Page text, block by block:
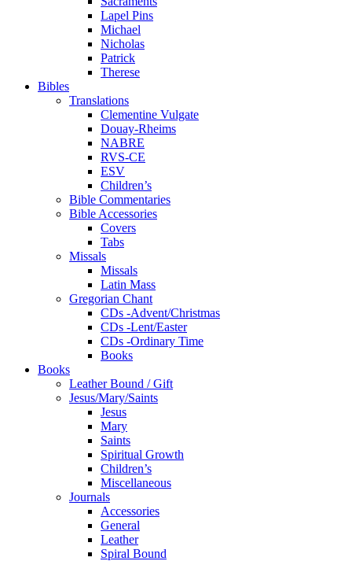
Lapel Pins
Michael
Nicholas
Patrick
Therese
Bibles
Translations
Clementine Vulgate
Douay-Rheims
NABRE
RVS-CE
ESV
Children’s
Bible Commentaries
Bible Accessories
Covers
Tabs
Missals
Missals
Latin Mass
Gregorian Chant
CDs -Advent/Christmas
CDs -Lent/Easter
CDs -Ordinary Time
Books
Books
Leather Bound / Gift
Jesus/Mary/Saints
Jesus
Mary
Saints
Spiritual Growth
Children’s
Miscellaneous
Journals
Accessories
General
Leather
Spiral Bound